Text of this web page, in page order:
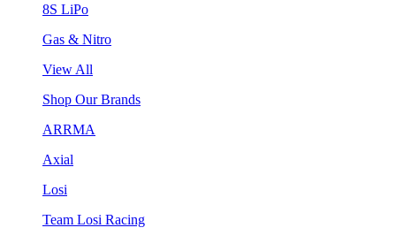
8S LiPo
Gas & Nitro
View All
Shop Our Brands
ARRMA
Axial
Losi
Team Losi Racing